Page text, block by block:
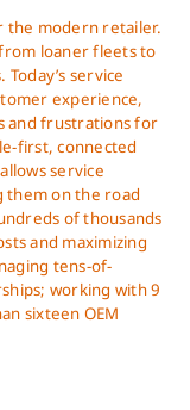
the modern retailer.
loaner fleets to
service
experience,
and frustrations for
first, connected
service
them on the road
of thousands
and maximizing
tens-of-
working with 9
sixteen OEM